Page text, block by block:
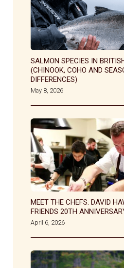
SALMON SPECIES IN
(CHINOOK, COHO AND
DIFFERENCES)
May 8, 2026
MEET THE CHEFS: DAVID
FRIENDS 20TH
April 6, 2026